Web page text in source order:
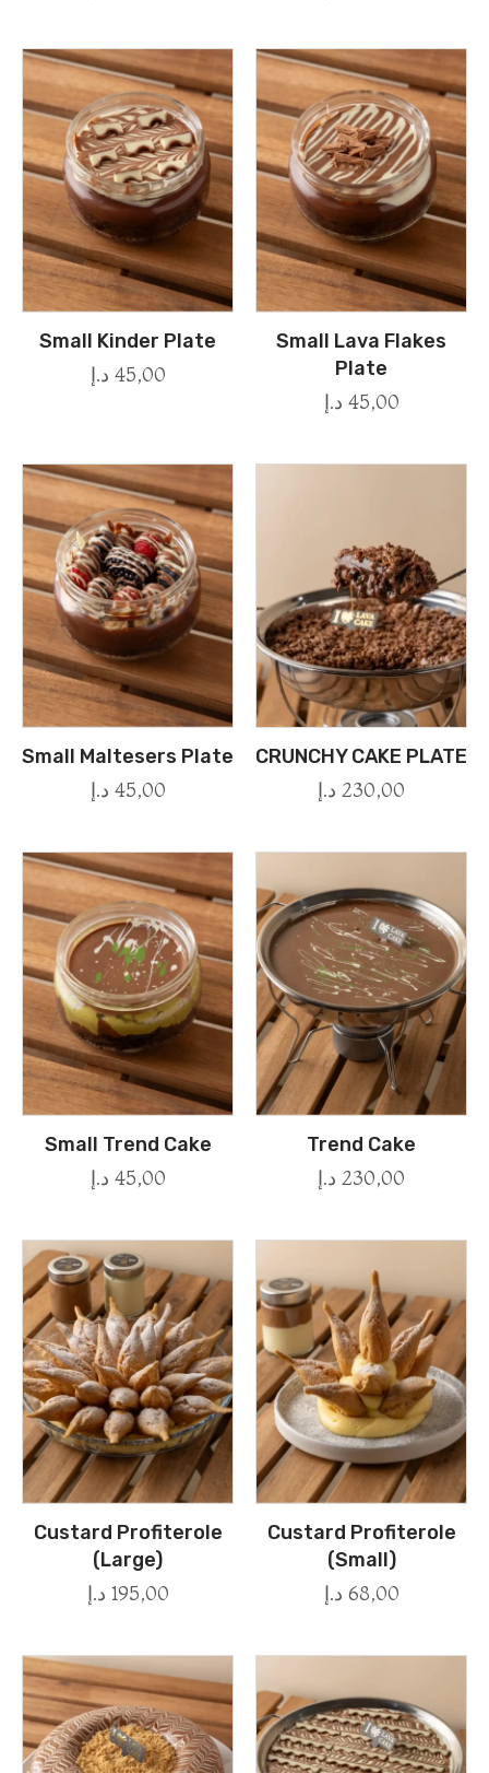
Small Kinder Plate
45,00 د.إ
Small Lava Flakes
Plate
45,00 د.إ
Small Maltesers Plate
45,00 د.إ
CRUNCHY CAKE PLATE
230,00 د.إ
Small Trend Cake
45,00 د.إ
Trend Cake
230,00 د.إ
Custard Profiterole
(Large)
195,00 د.إ
Custard Profiterole
(Small)
68,00 د.إ